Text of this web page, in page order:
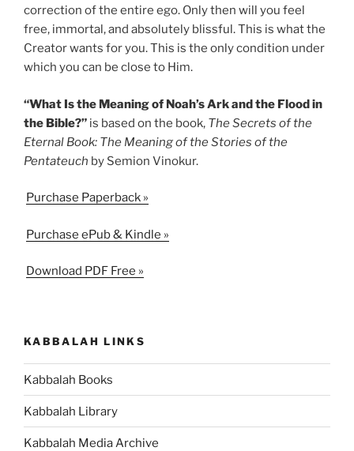
correction of the entire ego. Only then will you feel
free, immortal, and absolutely blissful. This is what the
Creator wants for you. This is the only condition under
which you can be close to Him.
“What Is the Meaning of Noah’s Ark and the Flood in
the Bible?” is based on the book, The Secrets of the
Eternal Book: The Meaning of the Stories of the
Pentateuch by Semion Vinokur.
Purchase Paperback »
Purchase ePub & Kindle »
Download PDF Free »
KABBALAH LINKS
Kabbalah Books
Kabbalah Library
Kabbalah Media Archive